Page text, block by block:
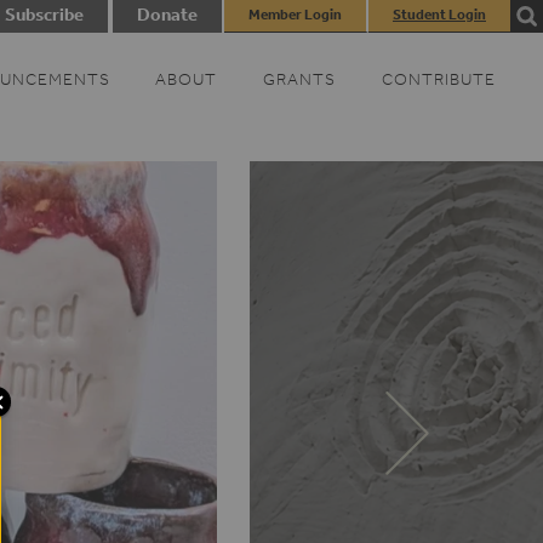
Subscribe Donate Member Login Student Login
ABOUT GRANTS CONTRIBUTE